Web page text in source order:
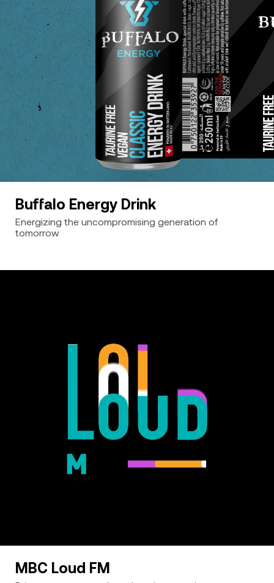
Buffalo Energy Drink
Energizing the uncompromising generation of
tomorrow
MBC Loud FM